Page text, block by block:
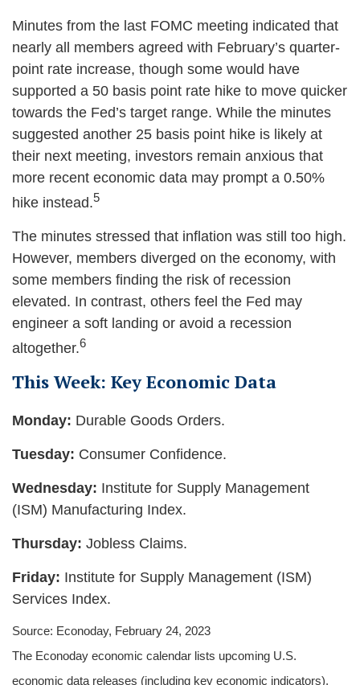
Minutes from the last FOMC meeting indicated that
nearly all members agreed with February’s quarter-
point rate increase, though some would have
supported a 50 basis point rate hike to move quicker
towards the Fed’s target range. While the minutes
suggested another 25 basis point hike is likely at
their next meeting, investors remain anxious that
more recent economic data may prompt a 0.50%
hike instead.5
The minutes stressed that inflation was still too high.
However, members diverged on the economy, with
some members finding the risk of recession
elevated. In contrast, others feel the Fed may
engineer a soft landing or avoid a recession
altogether.6
This Week: Key Economic Data
Monday: Durable Goods Orders.
Tuesday: Consumer Confidence.
Wednesday: Institute for Supply Management
(ISM) Manufacturing Index.
Thursday: Jobless Claims.
Friday: Institute for Supply Management (ISM)
Services Index.
Source: Econoday, February 24, 2023
The Econoday economic calendar lists upcoming U.S.
economic data releases (including key economic indicators),